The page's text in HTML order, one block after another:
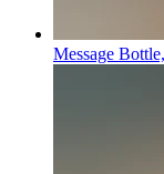
Message